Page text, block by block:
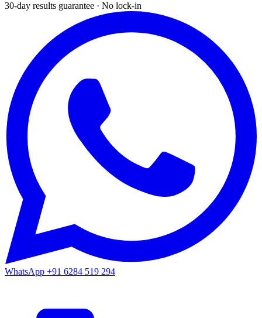
30-day results guarantee · No lock-in
WhatsApp +91 6284 519 294